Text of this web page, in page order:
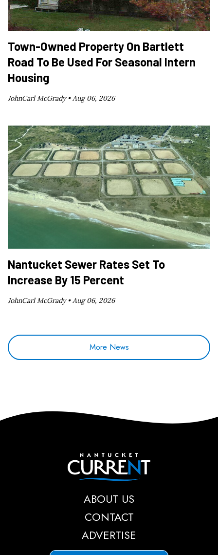
Town-Owned Property On Bartlett
Road To Be Used For Seasonal Intern
Housing
JohnCarl McGrady •Aug 06, 2026
Nantucket Sewer Rates Set To
Increase By 15 Percent
JohnCarl McGrady •Aug 06, 2026
More News
Nantucket Current
ABOUT US
CONTACT
ADVERTISE